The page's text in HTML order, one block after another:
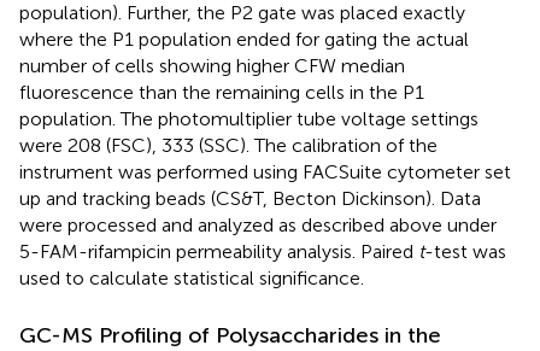
population). Further, the P2 gate was placed exactly
where the P1 population ended for gating the actual
number of cells showing higher CFW median
fluorescence than the remaining cells in the P1
population. The photomultiplier tube voltage settings
were 208 (FSC), 333 (SSC). The calibration of the
instrument was performed using FACSuite cytometer set
up and tracking beads (CS&T, Becton Dickinson). Data
were processed and analyzed as described above under
5-FAM-rifampicin permeability analysis. Paired t-test was
used to calculate statistical significance.
GC-MS Profiling of Polysaccharides in the